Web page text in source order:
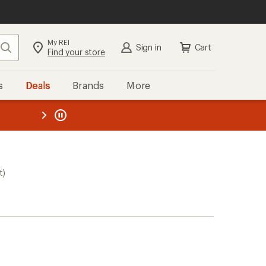
Search My REI
Find your store Sign in Cart
Deals Brands More
REI